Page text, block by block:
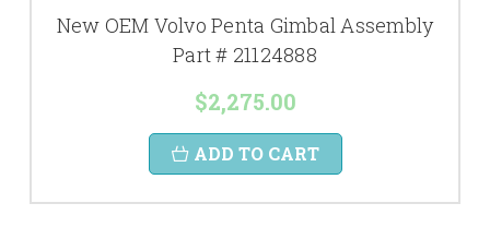
New OEM Volvo Penta Gimbal Assembly
Part # 21124888
$2,275.00
ADD TO CART